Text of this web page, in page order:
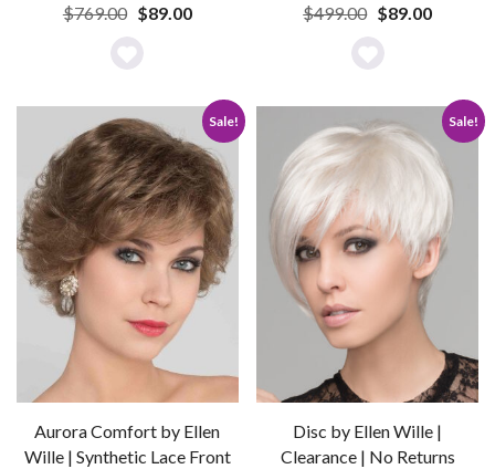
$769.00 Original
price
was:
$89.00Current
Add
to
Wishlist
$499.00 Original
price
was:
$89.00Current
Add
to
Wishlist
Sale!
Aurora Comfort by Ellen
Wille | Synthetic Lace Front
Sale!
Disc by Ellen Wille |
Clearance | No Returns